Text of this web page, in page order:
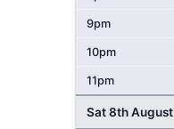
9pm
10pm
11pm
Sat 8th August